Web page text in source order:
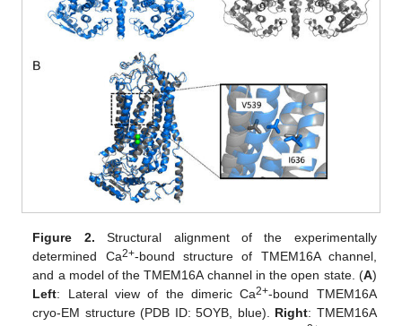
Figure 2. Structural alignment of the experimentally
determined Ca2+-bound structure of TMEM16A channel,
and a model of the TMEM16A channel in the open state. (A)
Left: Lateral view of the dimeric Ca2+-bound TMEM16A
cryo-EM structure (PDB ID: 5OYB, blue). Right: TMEM16A